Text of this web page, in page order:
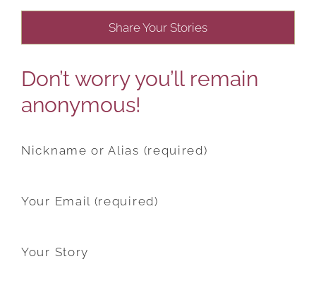
Share Your Stories
Don’t worry you’ll remain
anonymous!
Nickname or Alias (required)
Your Email (required)
Your Story